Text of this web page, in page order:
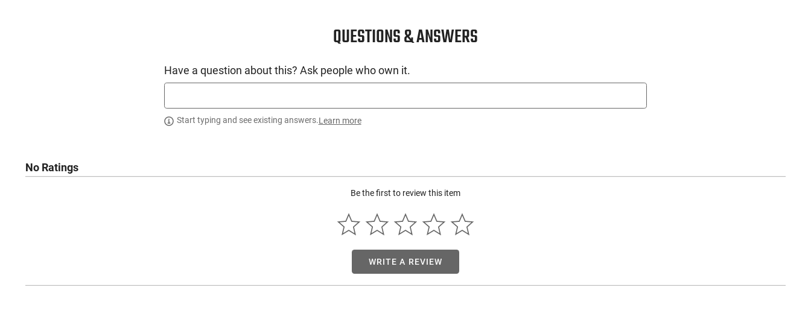
QUESTIONS & ANSWERS
Have a question about this? Ask people who own it.
Start typing and see existing answers.Learn more
No Ratings
Be the first to review this item
WRITE A REVIEW